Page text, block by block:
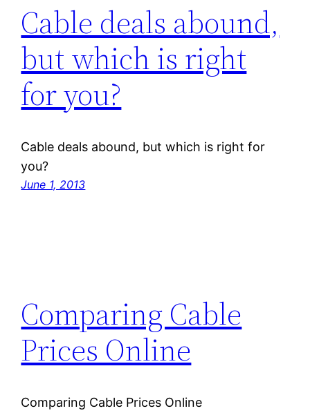
Cable deals abound,
but which is right
for you?
Cable deals abound, but which is right for
you?
June 1, 2013
Comparing Cable
Prices Online
Comparing Cable Prices Online